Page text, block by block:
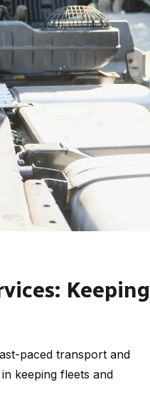
Keeping
paced transport and
keeping fleets and